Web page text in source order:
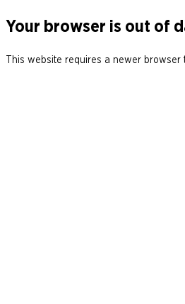
Your browser is out of
This website requires a newer